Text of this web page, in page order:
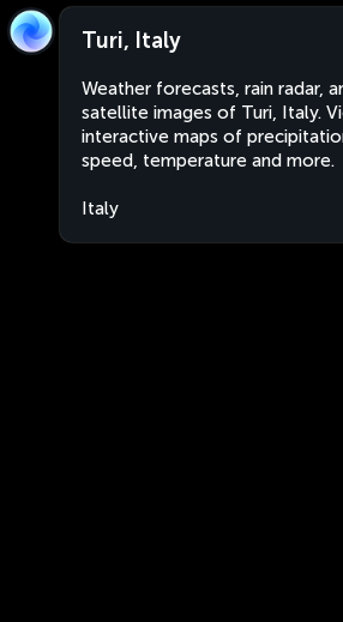
Turi, Italy
Weather forecasts, rain radar,
satellite images of Turi, Italy.
interactive maps of
speed, temperature and more.
Italy